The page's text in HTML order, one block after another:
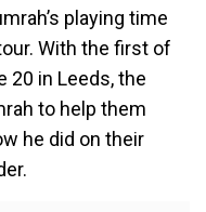
playing time
With the first of
20 in Leeds, the
to help them
he did on their